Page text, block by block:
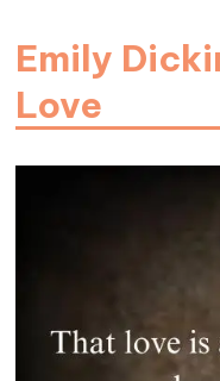
Emily
Love